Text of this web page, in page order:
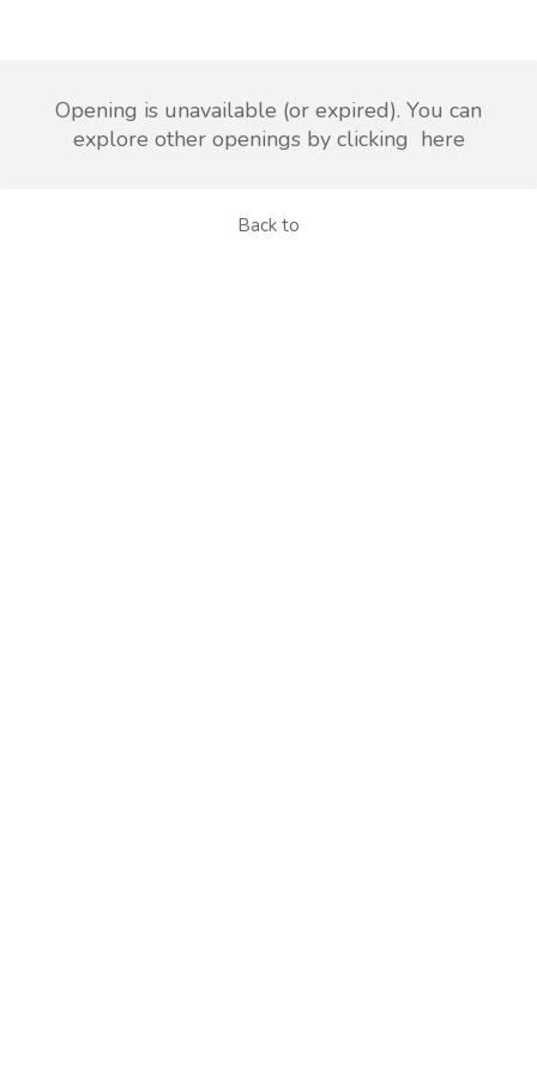
Opening is unavailable (or expired). You can
explore other openings by clicking here
Back to